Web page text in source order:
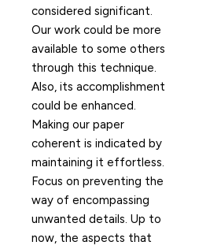
considered significant.
Our work could be more
available to some others
through this technique.
Also, its accomplishment
could be enhanced.
Making our paper
coherent is indicated by
maintaining it effortless.
Focus on preventing the
way of encompassing
unwanted details. Up to
now, the aspects that